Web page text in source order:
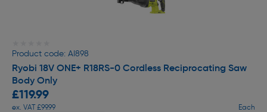
Product code: AI898
Ryobi 18V ONE+ R18RS-0 Cordless Reciprocating Saw
Body Only
£119.99
ex. VAT £99.99 Each